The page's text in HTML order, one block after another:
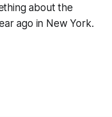
about the
ago in New York.